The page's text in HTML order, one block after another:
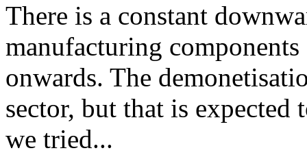
There is a constant
manufacturing
onwards. The
sector, but that is
we tried...